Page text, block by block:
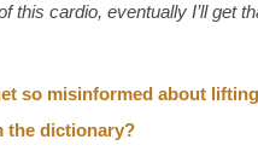
this cardio, eventually I’ll get
so misinformed about
the dictionary?